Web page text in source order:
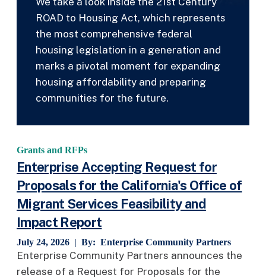
ROAD to Housing Act, which represents
the most comprehensive federal
housing legislation in a generation and
marks a pivotal moment for expanding
housing affordability and preparing
communities for the future.
Grants and RFPs
Enterprise Accepting Request for
Proposals for the California's Office of
Migrant Services Feasibility and
Impact Report
July 24, 2026 | By: Enterprise Community Partners
Enterprise Community Partners announces the
release of a Request for Proposals for the